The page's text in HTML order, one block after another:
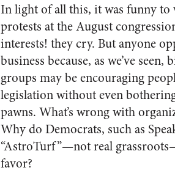
In light of all this, it was funny to
protests at the August
interests! they cry. But anyone
business because, as we’ve
groups may be encouraging
legislation without even
pawns. What’s wrong with
Why do Democrats, such as
“AstroTurf”—not real
favor?